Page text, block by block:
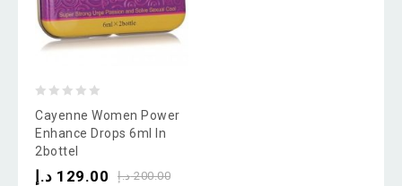
out
of
5
Cayenne Women Power
Enhance Drops 6ml In
2bottel
200.00 د.إ 129.00 د.إ